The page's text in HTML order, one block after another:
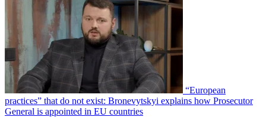
“European
practices” that do not exist: Bronevytskyi explains how Prosecutor
General is appointed in EU countries